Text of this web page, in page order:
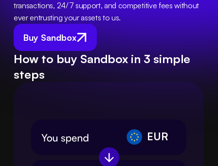
Buy Sandbox
transactions, 24/7 support, and competitive fees without
ever entrusting your assets to us.
How to buy Sandbox in 3 simple
steps
EUR